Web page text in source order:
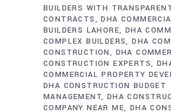
BUILDERS WITH
CONTRACTS
DHA
BUILDERS LAHORE DHA
COMPLEX BUILDERS DHA
CONSTRUCTION
DHA
CONSTRUCTION EXPERTS
COMMERCIAL PROPERTY
DHA CONSTRUCTION BUDGET
MANAGEMENT DHA
COMPANY NEAR ME
DHA